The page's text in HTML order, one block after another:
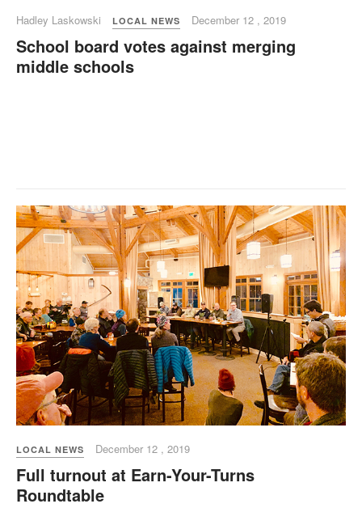
Hadley Laskowski LOCAL NEWS December 12 , 2019
School board votes against merging
middle schools
LOCAL NEWS December 12 , 2019
Full turnout at Earn-Your-Turns
Roundtable